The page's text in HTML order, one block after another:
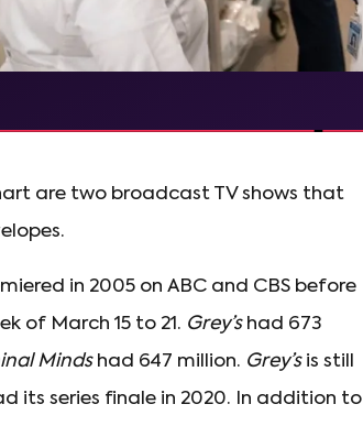
are two broadcast TV shows that
in 2005 on ABC and CBS before
of March 15 to 21. Grey’shad 673
Mindshad 647 million. Grey’sis still
its series finale in 2020. In addition to